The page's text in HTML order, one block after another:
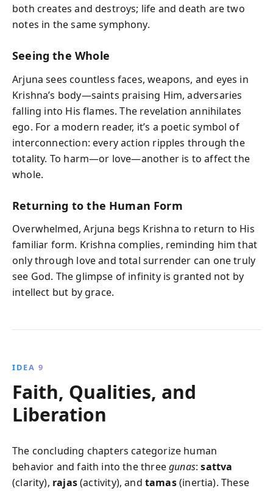
both creates and destroys; life and death are two
notes in the same symphony.
Seeing the Whole
Arjuna sees countless faces, weapons, and eyes in
Krishna’s body—saints praising Him, adversaries
falling into His flames. The revelation annihilates
ego. For a modern reader, it’s a poetic symbol of
interconnection: every action ripples through the
totality. To harm—or love—another is to affect the
whole.
Returning to the Human Form
Overwhelmed, Arjuna begs Krishna to return to His
familiar form. Krishna complies, reminding him that
only through love and total surrender can one truly
see God. The glimpse of infinity is granted not by
intellect but by grace.
IDEA 9
Faith, Qualities, and
Liberation
The concluding chapters categorize human
behavior and faith into the threegunas:sattva
(clarity), rajas(activity), and tamas(inertia). These